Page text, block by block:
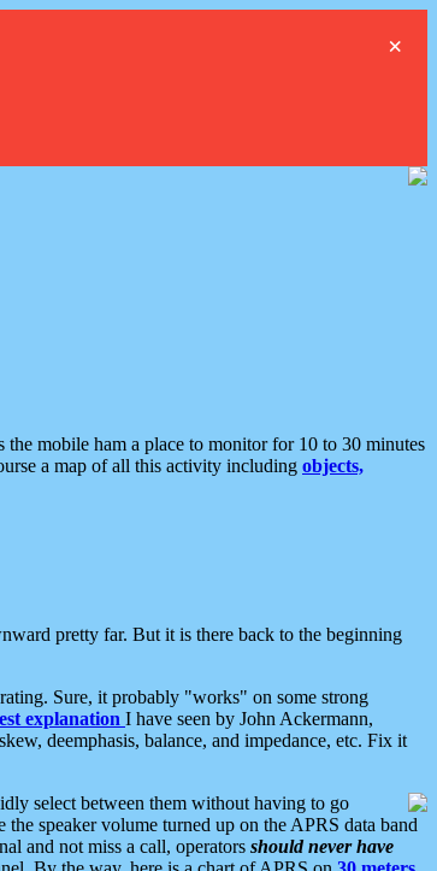
×
mobile ham a place to monitor for 10 to 30 minutes
a map of all this activity including objects,
pretty far. But it is there back to the beginning
Sure, it probably "works" on some strong
explanation I have seen by John Ackermann,
deemphasis, balance, and impedance, etc. Fix it
select between them without having to go
speaker volume turned up on the APRS data band
and not miss a call, operators should never have